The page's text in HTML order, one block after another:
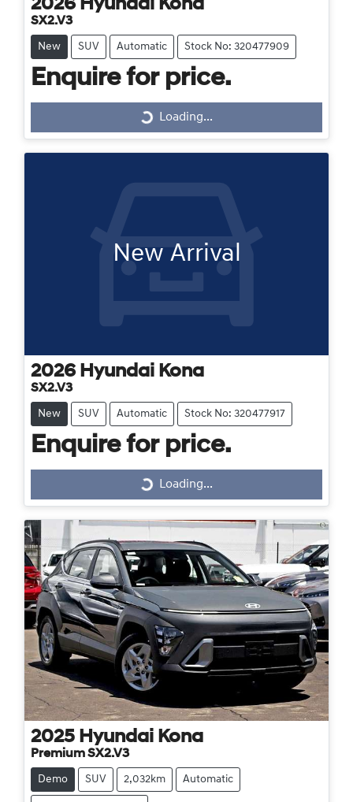
2026 Hyundai Kona
SX2.V3
New SUV Automatic Stock No: 320477909
Enquire for price.
Loading...
Loading...
New Arrival
2026 Hyundai Kona
SX2.V3
New SUV Automatic Stock No: 320477917
Enquire for price.
Loading...
Loading...
2025 Hyundai Kona
Premium SX2.V3
Demo SUV 2,032km Automatic